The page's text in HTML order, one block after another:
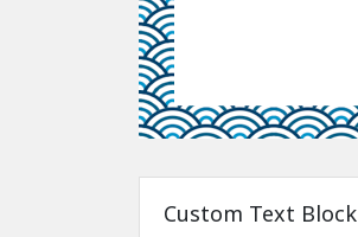
Custom Text Block